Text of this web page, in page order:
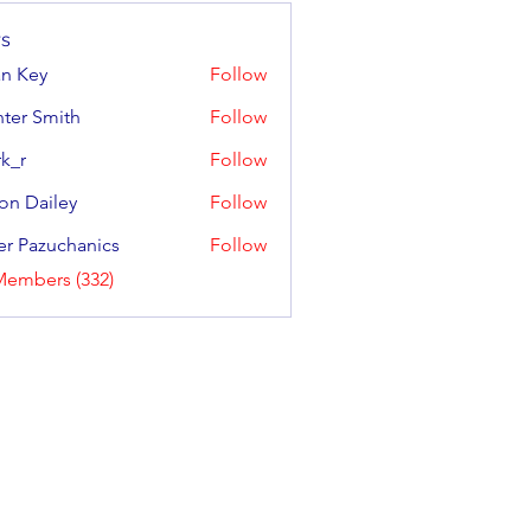
Key Follow
Smith
Follow
Follow
Dailey Follow
Pazuchanics
Follow
(332)